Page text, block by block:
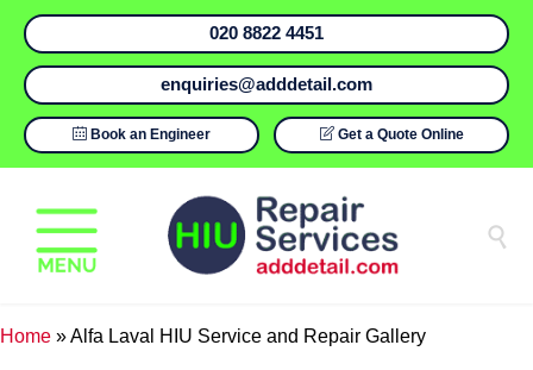
020 8822 4451
enquiries@adddetail.com
 Book an Engineer  Get a Quote Online

Home »Alfa Laval HIU Service and Repair Gallery